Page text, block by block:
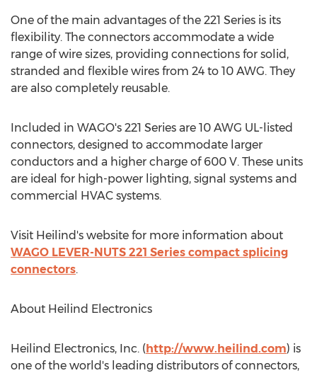
One of the main advantages of the 221 Series is its
flexibility. The connectors accommodate a wide
range of wire sizes, providing connections for solid,
stranded and flexible wires from 24 to 10 AWG. They
are also completely reusable.
Included in WAGO's 221 Series are 10 AWG UL-listed
connectors, designed to accommodate larger
conductors and a higher charge of 600 V. These units
are ideal for high-power lighting, signal systems and
commercial HVAC systems.
Visit Heilind's website for more information about
WAGO LEVER-NUTS 221 Series compact splicing
connectors.
About Heilind Electronics
Heilind Electronics, Inc. (http://www.heilind.com) is
one of the world's leading distributors of connectors,